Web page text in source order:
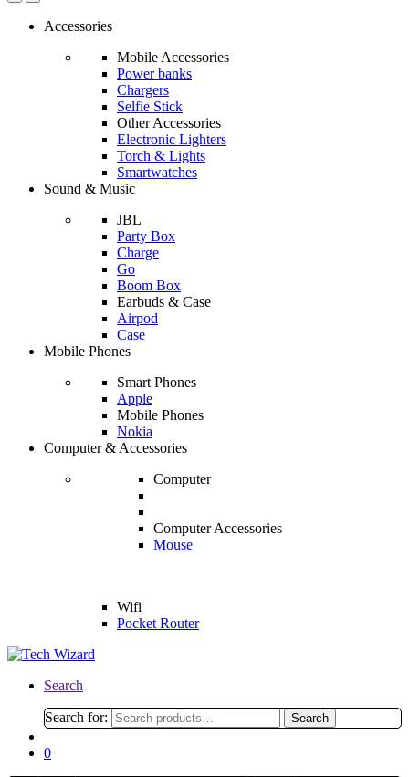
Accessories
Mobile Accessories
Power banks
Chargers
Selfie Stick
Other Accessories
Electronic Lighters
Torch & Lights
Smartwatches
Sound & Music
JBL
Party Box
Charge
Go
Boom Box
Earbuds & Case
Airpod
Case
Mobile Phones
Smart Phones
Apple
Mobile Phones
Nokia
Computer & Accessories
Computer
Computer Accessories
Mouse
Wifi
Pocket Router
Search
Search for: Search
0